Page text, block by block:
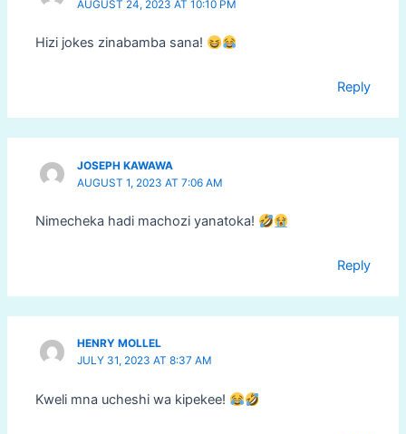
AUGUST 24, 2023 AT 10:10 PM
Hizi jokes zinabamba sana!
Reply
JOSEPH KAWAWA
AUGUST 1, 2023 AT 7:06 AM
Nimecheka hadi machozi yanatoka!
Reply
HENRY MOLLEL
JULY 31, 2023 AT 8:37 AM
Kweli mna ucheshi wa kipekee!